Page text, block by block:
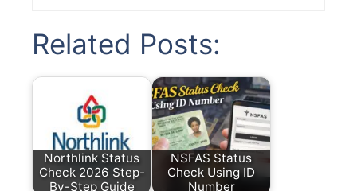
Related Posts:
Northlink Status
Check 2026 Step-
By-Step Guide
NSFAS Status
Check Using ID
Number